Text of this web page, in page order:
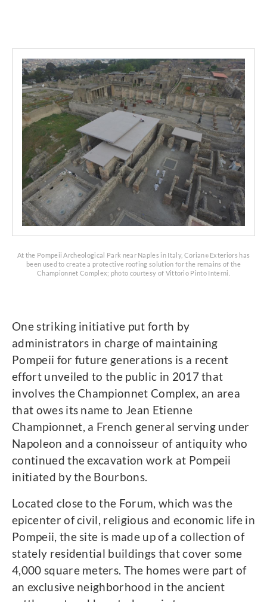
At the Pompeii Archeological Park near Naples in Italy, Corian®Exteriors has
been used to create a protective roofing solution for the remains of the
Championnet Complex; photo courtesy of Vittorio Pinto Interni.
One striking initiative put forth by
administrators in charge of maintaining
Pompeii for future generations is a recent
effort unveiled to the public in 2017 that
involves the Championnet Complex, an area
that owes its name to Jean Etienne
Championnet, a French general serving under
Napoleon and a connoisseur of antiquity who
continued the excavation work at Pompeii
initiated by the Bourbons.
Located close to the Forum, which was the
epicenter of civil, religious and economic life in
Pompeii, the site is made up of a collection of
stately residential buildings that cover some
4,000 square meters. The homes were part of
an exclusive neighborhood in the ancient